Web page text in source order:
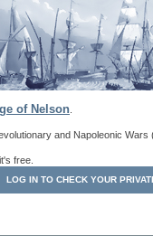
of Nelson
and Napoleonic Wars
free.
LOG IN TO CHECK YOUR